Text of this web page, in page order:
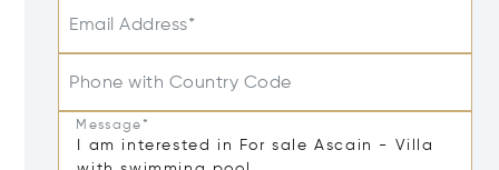
Email Address*
Phone with Country Code
Message*